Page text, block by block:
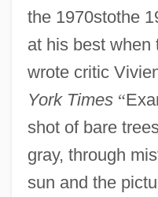
the 1970stothe
at his best when
wrote critic
York Times “
shot of bare
gray, through
sun and the